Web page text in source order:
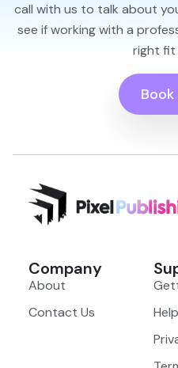
call with us to talk about
see if working with a
right fit
Book
Company
About
Contact Us